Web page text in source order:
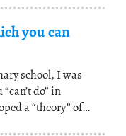
you can
school, I was
do” in
a “theory” of